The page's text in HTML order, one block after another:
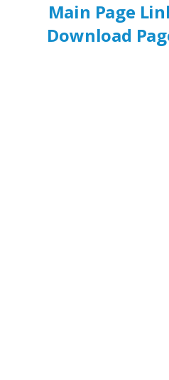
Main Page
Download